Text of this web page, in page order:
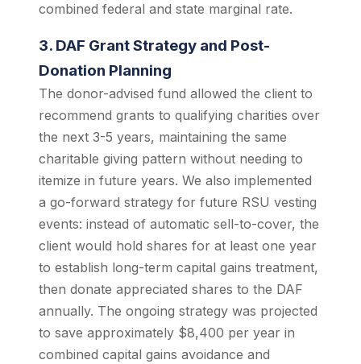
combined federal and state marginal rate.
3. DAF Grant Strategy and Post-
Donation Planning
The donor-advised fund allowed the client to
recommend grants to qualifying charities over
the next 3-5 years, maintaining the same
charitable giving pattern without needing to
itemize in future years. We also implemented
a go-forward strategy for future RSU vesting
events: instead of automatic sell-to-cover, the
client would hold shares for at least one year
to establish long-term capital gains treatment,
then donate appreciated shares to the DAF
annually. The ongoing strategy was projected
to save approximately $8,400 per year in
combined capital gains avoidance and